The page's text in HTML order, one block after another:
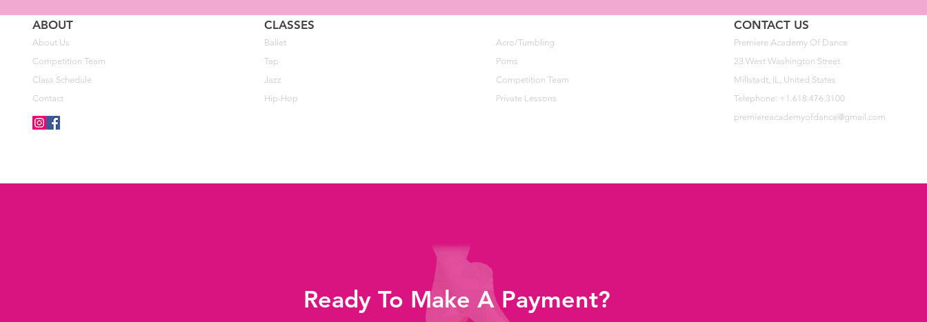
ABOUT
About Us
Competition Team
Class Schedule
Contact
CLASSES
Ballet
Tap
Jazz
Hip-Hop
Acro/Tumbling
Poms
Competition Team
Private Lessons
CONTACT US
Premiere Academy Of Dance
23 West Washington Street
Millstadt, IL, United States
Telephone: +1.618.476.3100
premiereacademyofdance@gmail.com
Ready To Make A Payment?